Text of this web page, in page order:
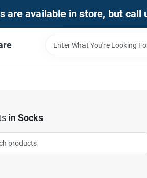
are available in store, but
in Socks